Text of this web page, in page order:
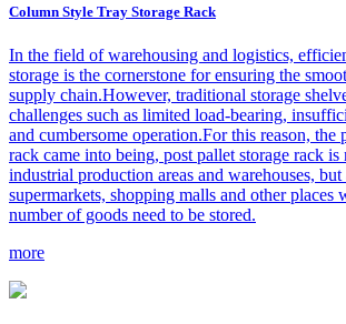
Column Style Tray Storage Rack
In the field of warehousing and logistics,
storage is the cornerstone for ensuring the
supply chain.However, traditional storage
challenges such as limited load-bearing,
and cumbersome operation.For this reason, the
rack came into being, post pallet storage rack
industrial production areas and warehouses,
supermarkets, shopping malls and other places
number of goods need to be stored.
more